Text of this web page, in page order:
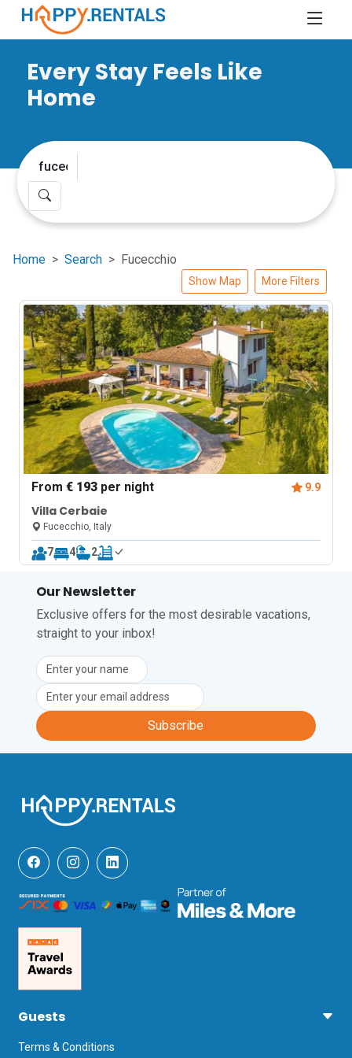
Every Stay Feels Like
Home
Home Search Fucecchio
Show Map More Filters
From€ 193 per night 9.9
Villa Cerbaie
Fucecchio, Italy
7 4 2
Our Newsletter
Exclusive offers for the most desirable vacations,
straight to your inbox!
Subscribe
Guests
Terms & Conditions